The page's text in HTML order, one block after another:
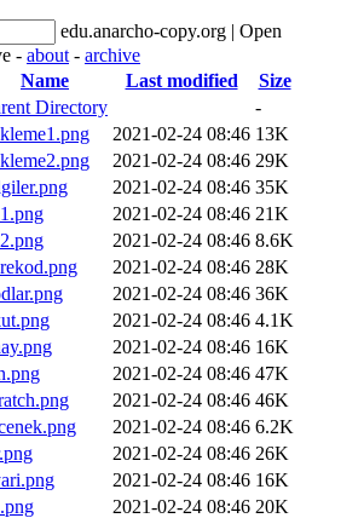
edu.anarcho-copy.org | Open
- about - archive
Name
Last modified
Size
Directory
-
2021-02-24 08:46 13K
2021-02-24 08:46 29K
2021-02-24 08:46 35K
2021-02-24 08:46 21K
2021-02-24 08:46 8.6K
2021-02-24 08:46 28K
2021-02-24 08:46 36K
2021-02-24 08:46 4.1K
2021-02-24 08:46 16K
2021-02-24 08:46 47K
2021-02-24 08:46 46K
2021-02-24 08:46 6.2K
2021-02-24 08:46 26K
2021-02-24 08:46 16K
2021-02-24 08:46 20K